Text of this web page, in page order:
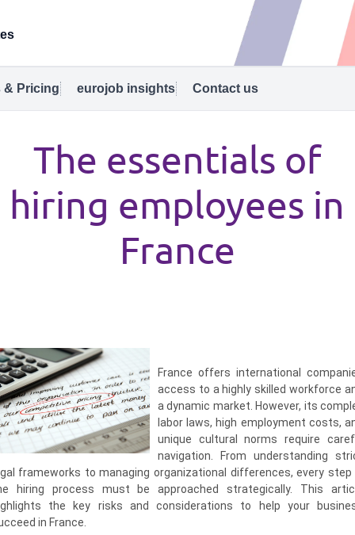
& Pricing eurojob insights Contact us
The essentials of
hiring employees in
France
France offers international
access to a highly skilled workforce
a dynamic market. However, its
labor laws, high employment costs,
unique cultural norms require
navigation. From understanding
frameworks to managing organizational differences, every step
hiring process must be approached strategically. This
the key risks and considerations to help your
in France.